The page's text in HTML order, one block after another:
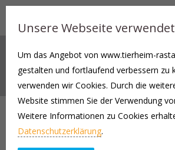
TOGGLES AND TABS
Tabs
Unsere Webseite
Um das Angebot von www.tierheim-
gestalten und fortlaufend verbessern zu
verwenden wir Cookies. Durch die
Website stimmen Sie der Verwendung
Weitere Informationen zu Cookies
Datenschutzerklärung.